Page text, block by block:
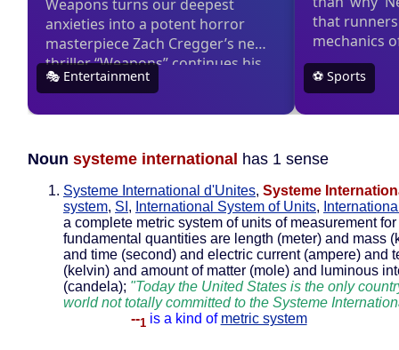
Noun systeme international has 1 sense
Systeme International d'Unites, Systeme
system, SI , International System of Units,
a complete metric system of units of measurement
fundamental quantities are length (meter) and mass
and time (second) and electric current (ampere) and
(kelvin) and amount of matter (mole) and luminous
(candela); "Today the United States is the only
world not totally committed to the Systeme
--1 is a kind of metric system